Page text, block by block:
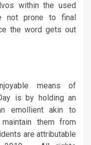
within the used
not prone to final
the word gets out
means of
is by holding an
emollient akin to
them from
are attributable